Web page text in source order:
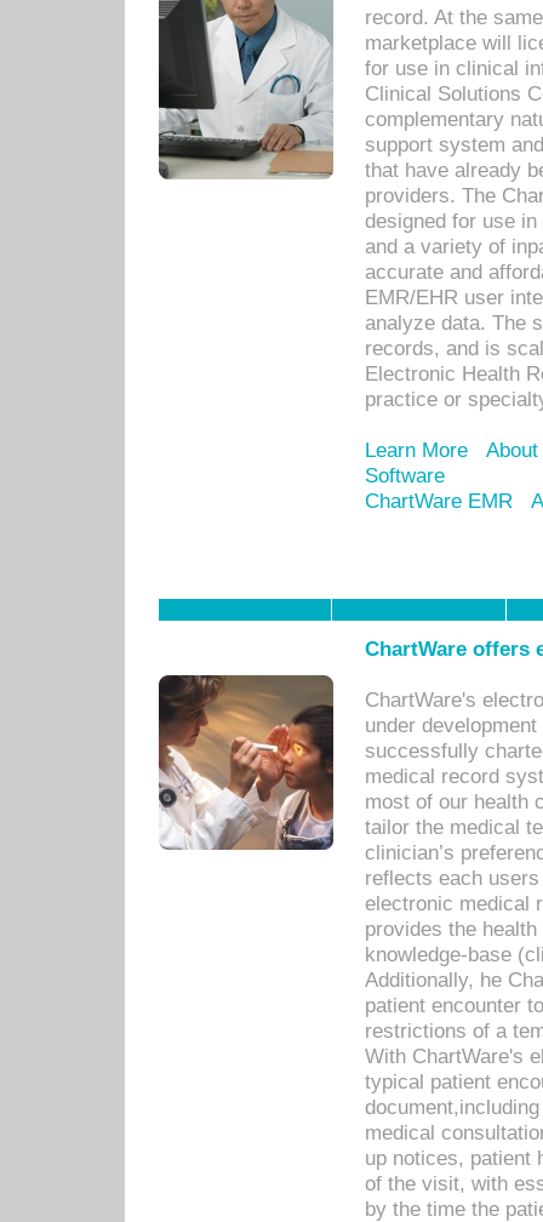
record. At the
marketplace will
for use in clinical
Clinical Solutions
complementary
support system
that have already
providers. The
designed for use
and a variety of
accurate and
EMR/EHR user
analyze data. The
records, and is
Electronic Health
practice or
Learn More
Software
ChartWare EMR
ChartWare offers
ChartWare's
under
successfully
medical record
most of our health
tailor the medical
clinician’s
reflects each
electronic medical
provides the
knowledge-base
Additionally, he
patient encounter
restrictions of a
With ChartWare's
typical patient
medical
up notices, patient
of the visit, with
by the time the